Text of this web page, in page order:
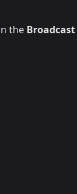
the Broadcast